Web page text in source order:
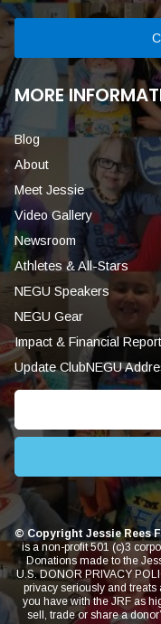
MORE
Blog
About
Meet Jessie
Video Gallery
Newsroom
Athletes & All-Stars
NEGU Speakers
NEGU Gear
Impact & Financial
Update ClubNEGU
© Copyright Jessie Rees
is a non-profit 501 (c)3
Donations made to the
U.S. DONOR PRIVACY
privacy seriously and
you have with the JRF as
sell, trade or share a